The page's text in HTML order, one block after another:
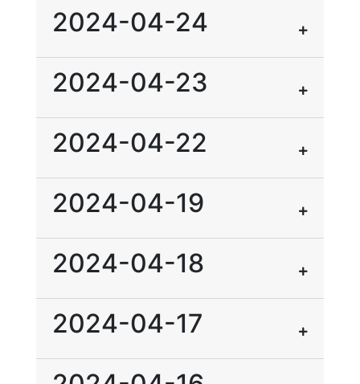
2024-04-24
2024-04-23
2024-04-22
2024-04-19
2024-04-18
2024-04-17